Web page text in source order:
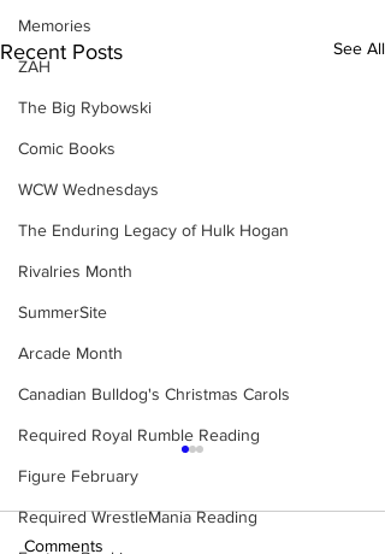
Memories
ZAH
The Big Rybowski
Comic Books
WCW Wednesdays
The Enduring Legacy of Hulk Hogan
Rivalries Month
SummerSite
Arcade Month
Canadian Bulldog's Christmas Carols
Required Royal Rumble Reading
Figure February
Required WrestleMania Reading
Recent Posts See All
Comments